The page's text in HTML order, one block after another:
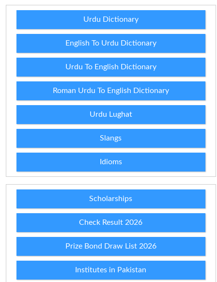
Urdu Dictionary
English To Urdu Dictionary
Urdu To English Dictionary
Roman Urdu To English Dictionary
Urdu Lughat
Slangs
Idioms
Scholarships
Check Result 2026
Prize Bond Draw List 2026
Institutes in Pakistan